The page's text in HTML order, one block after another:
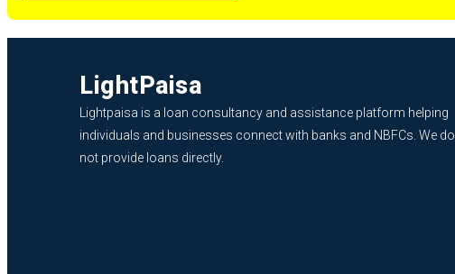
LightPaisa
Lightpaisa is a loan consultancy and assistance platform helping
individuals and businesses connect with banks and NBFCs. We do
not provide loans directly.